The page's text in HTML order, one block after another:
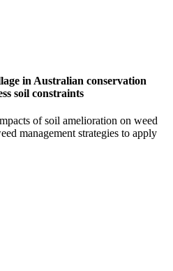
in Australian conservation
soil constraints
of soil amelioration on weed
management strategies to apply